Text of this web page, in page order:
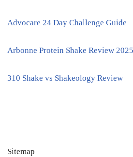
Advocare 24 Day Challenge Guide
Arbonne Protein Shake Review 2025
310 Shake vs Shakeology Review
Sitemap